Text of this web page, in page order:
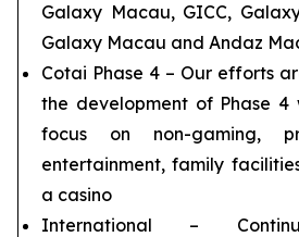
Galaxy Macau, GICC,
Galaxy Macau and Andaz
Cotai Phase 4 – Our efforts
the development of Phase 4
focus on non-gaming,
entertainment, family
a casino
International –